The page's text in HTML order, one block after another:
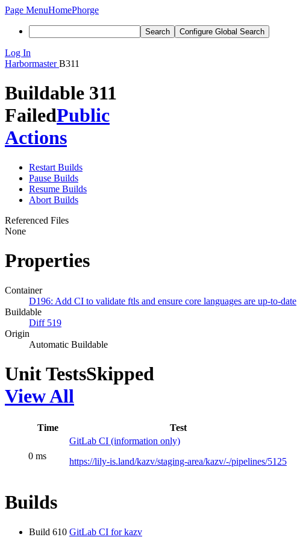
Page MenuHomePhorge
Search Configure Global Search
Log In
Harbormaster B311
Buildable 311
FailedPublic
Actions
Restart Builds
Pause Builds
Resume Builds
Abort Builds
Referenced Files
None
Properties
Container
D196: Add CI to validate ftls and ensure core languages are up-to-date
Buildable
Diff 519
Origin
Automatic Buildable
Unit TestsSkipped
View All
Time Test
0 ms
GitLab CI (information only)
https://lily-is.land/kazv/staging-area/kazv/-/pipelines/5125
Builds
Build 610 GitLab CI for kazv